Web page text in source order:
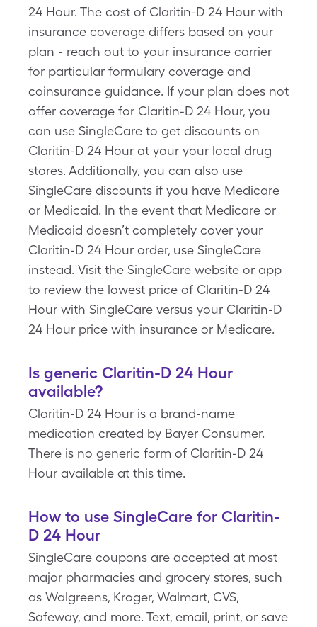
24 Hour. The cost of Claritin-D 24 Hour with
insurance coverage differs based on your
plan - reach out to your insurance carrier
for particular formulary coverage and
coinsurance guidance. If your plan does not
offer coverage for Claritin-D 24 Hour, you
can use SingleCare to get discounts on
Claritin-D 24 Hour at your your local drug
stores. Additionally, you can also use
SingleCare discounts if you have Medicare
or Medicaid. In the event that Medicare or
Medicaid doesn’t completely cover your
Claritin-D 24 Hour order, use SingleCare
instead. Visit the SingleCare website or app
to review the lowest price of Claritin-D 24
Hour with SingleCare versus your Claritin-D
24 Hour price with insurance or Medicare.
Is generic Claritin-D 24 Hour
available?
Claritin-D 24 Hour is a brand-name
medication created by Bayer Consumer.
There is no generic form of Claritin-D 24
Hour available at this time.
How to use SingleCare for Claritin-
D 24 Hour
SingleCare coupons are accepted at most
major pharmacies and grocery stores, such
as Walgreens, Kroger, Walmart, CVS,
Safeway, and more. Text, email, print, or save